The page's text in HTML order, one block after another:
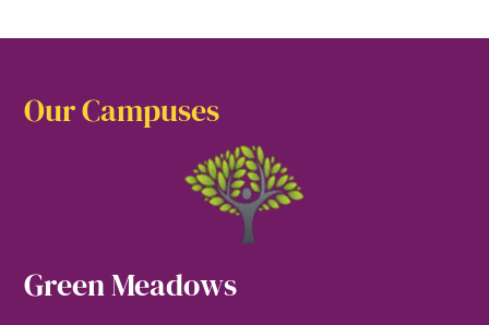
Our Campuses
Green Meadows